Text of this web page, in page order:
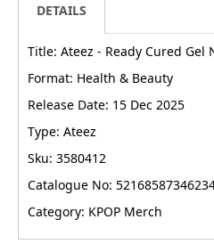
DETAILS
Title: Ateez - Ready Cured Gel
Format: Health & Beauty
Release Date: 15 Dec 2025
Type: Ateez
Sku: 3580412
Catalogue No:
Category: KPOP Merch